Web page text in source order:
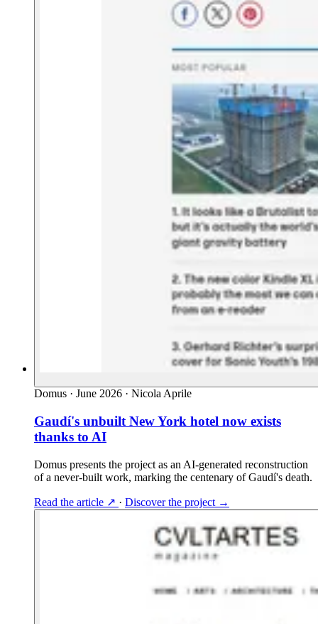
Domus · June 2026 · Nicola Aprile
Gaudí's unbuilt New York hotel now exists
thanks to AI
Domus presents the project as an AI-generated reconstruction
of a never-built work, marking the centenary of Gaudí's death.
Read the article ↗ · Discover the project →